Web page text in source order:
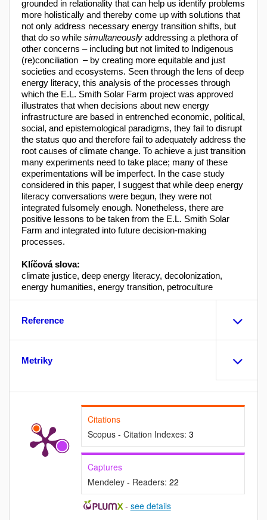
grounded in relationality that can help us identify problems
more holistically and thereby come up with solutions that
not only address necessary energy transition shifts, but
that do so while simultaneously addressing a plethora of
other concerns – including but not limited to Indigenous
(re)conciliation – by creating more equitable and just
societies and ecosystems. Seen through the lens of deep
energy literacy, this analysis of the processes through
which the E.L. Smith Solar Farm project was approved
illustrates that when decisions about new energy
infrastructure are based in entrenched economic, political,
social, and epistemological paradigms, they fail to disrupt
the status quo and therefore fail to adequately address the
root causes of climate change. To achieve a just transition
many experiments need to take place; many of these
experimentations will be imperfect. In the case study
considered in this paper, I suggest that while deep energy
literacy conversations were begun, they were not
integrated fulsomely enough. Nonetheless, there are
positive lessons to be taken from the E.L. Smith Solar
Farm and integrated into future decision-making
processes.
Klíčová slova:
climate justice, deep energy literacy, decolonization,
energy humanities, energy transition, petroculture
Reference
Metriky
Citations
Scopus - Citation Indexes: 3
Captures
Mendeley - Readers: 22
- see details